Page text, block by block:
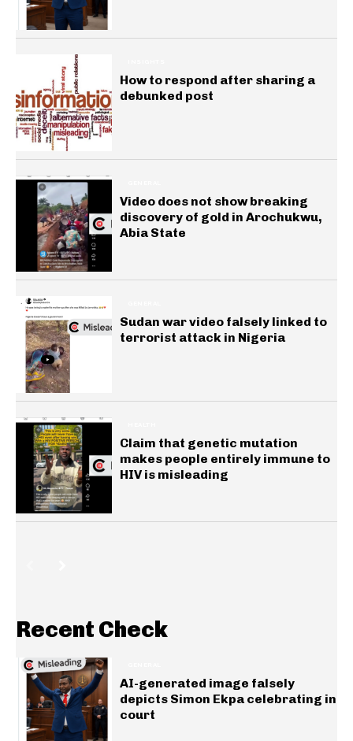
How to respond after sharing a
debunked post
Video does not show breaking
discovery of gold in Arochukwu,
Abia State
Sudan war video falsely linked to
terrorist attack in Nigeria
Claim that genetic mutation
makes people entirely immune to
HIV is misleading
Recent Check
AI-generated image falsely
depicts Simon Ekpa celebrating in
court